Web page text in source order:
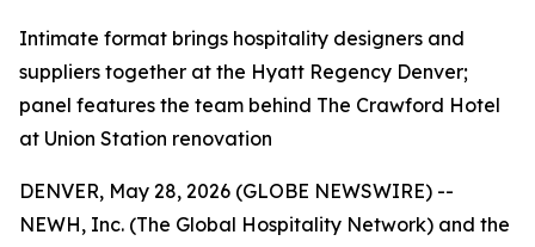
Intimate format brings hospitality designers and
suppliers together at the Hyatt Regency Denver;
panel features the team behind The Crawford Hotel
at Union Station renovation
DENVER, May 28, 2026 (GLOBE NEWSWIRE) --
NEWH, Inc. (The Global Hospitality Network) and the